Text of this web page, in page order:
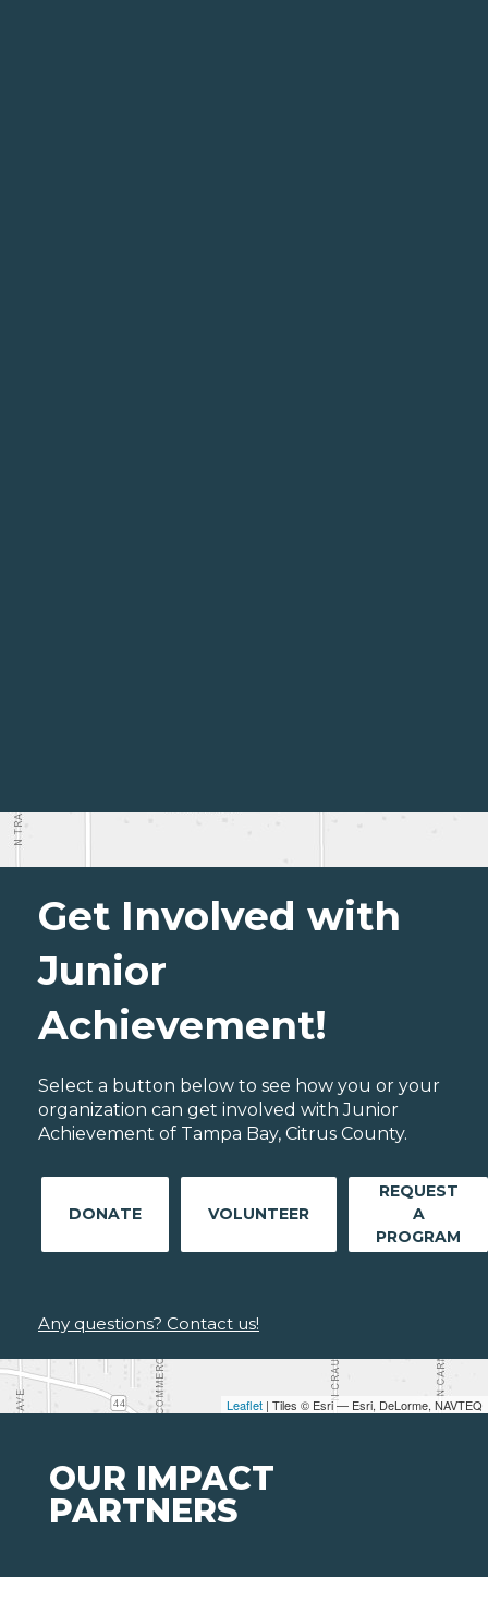
Leaflet | Tiles © Esri — Esri, DeLorme, NAVTEQ
Get Involved with
Junior
Achievement!
Select a button below to see how you or your
organization can get involved with Junior
Achievement of Tampa Bay, Citrus County.
DONATE VOLUNTEER
REQUEST
A
PROGRAM
Any questions? Contact us!
OUR IMPACT
PARTNERS